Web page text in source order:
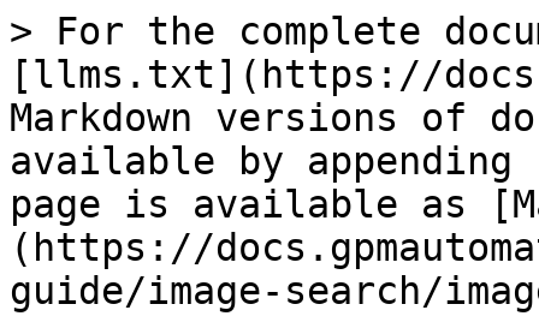
> For the complete
[llms.txt](https://
Markdown versions of
available by
page is available as
(https://
guide/image-search/